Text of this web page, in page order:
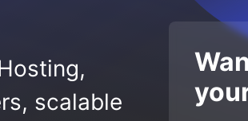
scalable